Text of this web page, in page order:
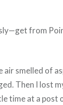
from
smelled of
Then I lost
time at a